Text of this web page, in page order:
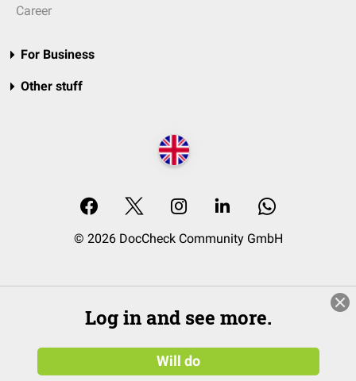
Career
For Business
Other stuff
© 2026 DocCheck Community GmbH
Log in and see more.
Will do